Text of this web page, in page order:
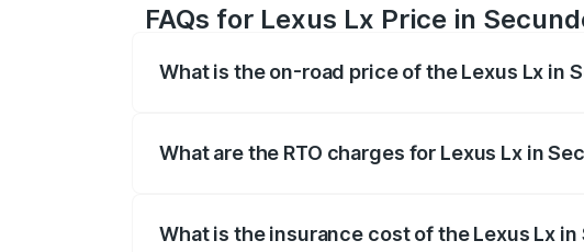
FAQs for Lexus Lx Price in
What is the on-road price of the Lexus Lx in
What are the RTO charges for Lexus Lx in
What is the insurance cost of the Lexus Lx